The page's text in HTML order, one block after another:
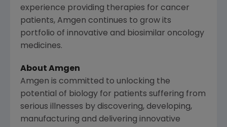
experience providing therapies for cancer
patients, Amgen continues to grow its
portfolio of innovative and biosimilar oncology
medicines.
About Amgen
Amgen is committed to unlocking the
potential of biology for patients suffering from
serious illnesses by discovering, developing,
manufacturing and delivering innovative